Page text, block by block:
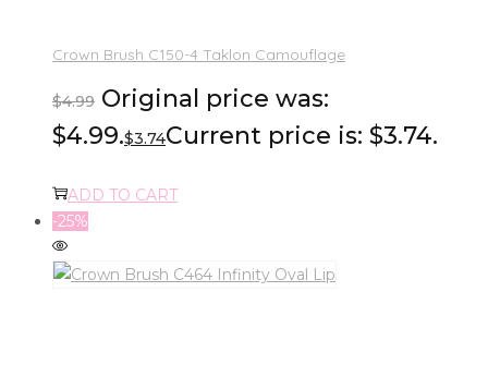
Crown Brush C150-4 Taklon Camouflage
$4.99 Original price was:
$4.99.$3.74Current price is: $3.74.
ADD TO CART
-25%